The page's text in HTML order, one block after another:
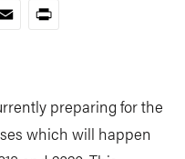
Print
preparing for the
which will happen